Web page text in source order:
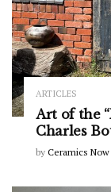
ARTICLES
Art of the
Charles
by Ceramics Now